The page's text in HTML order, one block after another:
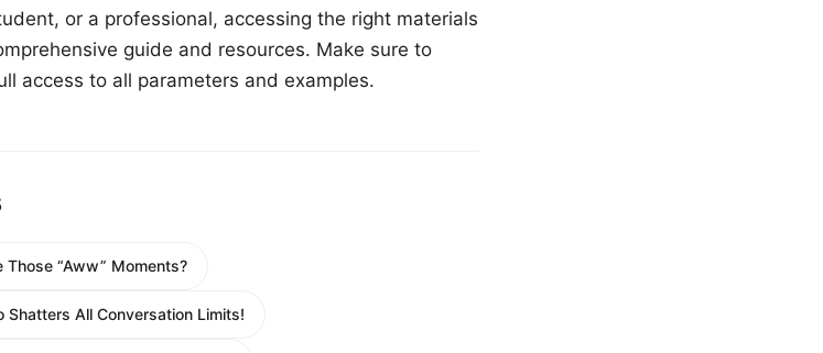
or a professional, accessing the right materials
guide and resources. Make sure to
access to all parameters and examples.
“Aww” Moments?
Shatters All Conversation Limits!